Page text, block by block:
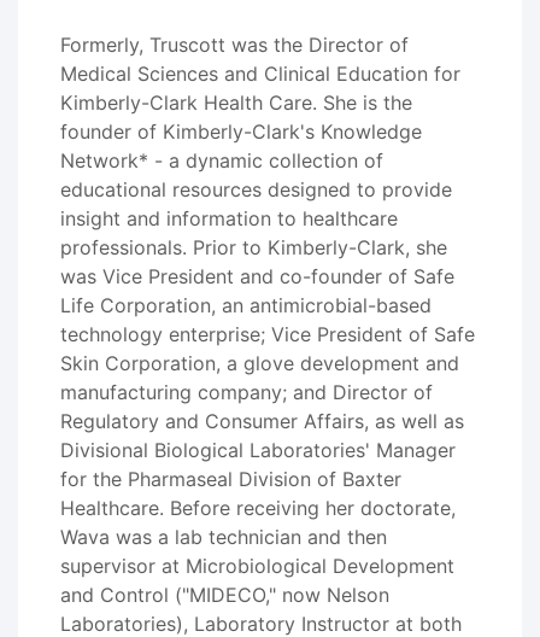
Formerly, Truscott was the Director of
Medical Sciences and Clinical Education for
Kimberly-Clark Health Care. She is the
founder of Kimberly-Clark's Knowledge
Network* - a dynamic collection of
educational resources designed to provide
insight and information to healthcare
professionals. Prior to Kimberly-Clark, she
was Vice President and co-founder of Safe
Life Corporation, an antimicrobial-based
technology enterprise; Vice President of Safe
Skin Corporation, a glove development and
manufacturing company; and Director of
Regulatory and Consumer Affairs, as well as
Divisional Biological Laboratories' Manager
for the Pharmaseal Division of Baxter
Healthcare. Before receiving her doctorate,
Wava was a lab technician and then
supervisor at Microbiological Development
and Control ("MIDECO," now Nelson
Laboratories), Laboratory Instructor at both